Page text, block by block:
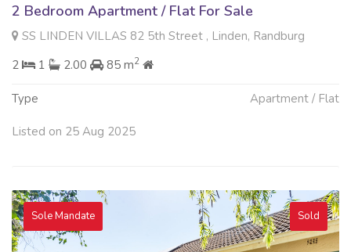
2 Bedroom Apartment / Flat For Sale
SS LINDEN VILLAS 82 5th Street , Linden, Randburg
2
1 2.00 85 m2
Type Apartment / Flat
Listed on 25 Aug 2025
Sole Mandate Sold